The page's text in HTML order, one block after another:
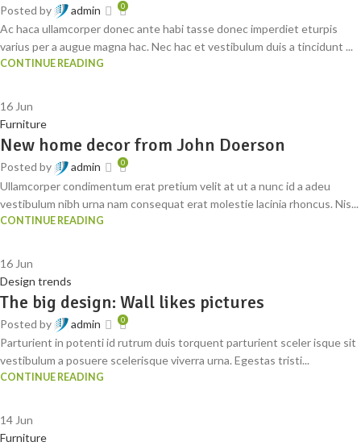
Posted by admin 0
Ac haca ullamcorper donec ante habi tasse donec imperdiet eturpis
varius per a augue magna hac. Nec hac et vestibulum duis a tincidunt ...
CONTINUE READING
16 Jun
Furniture
New home decor from John Doerson
Posted by admin 0
Ullamcorper condimentum erat pretium velit at ut a nunc id a adeu
vestibulum nibh urna nam consequat erat molestie lacinia rhoncus. Nis...
CONTINUE READING
16 Jun
Design trends
The big design: Wall likes pictures
Posted by admin 0
Parturient in potenti id rutrum duis torquent parturient sceler isque sit
vestibulum a posuere scelerisque viverra urna. Egestas tristi...
CONTINUE READING
14 Jun
Furniture